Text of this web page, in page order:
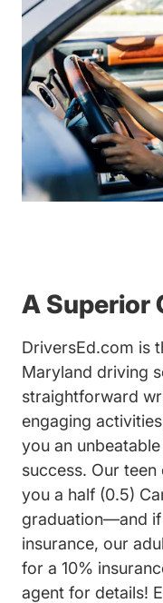
A Superior
DriversEd.com is
Maryland driving
straightforward
engaging
you an
success. Our
you a half (0.5)
graduation—and
insurance, our
for a 10%
agent for details!